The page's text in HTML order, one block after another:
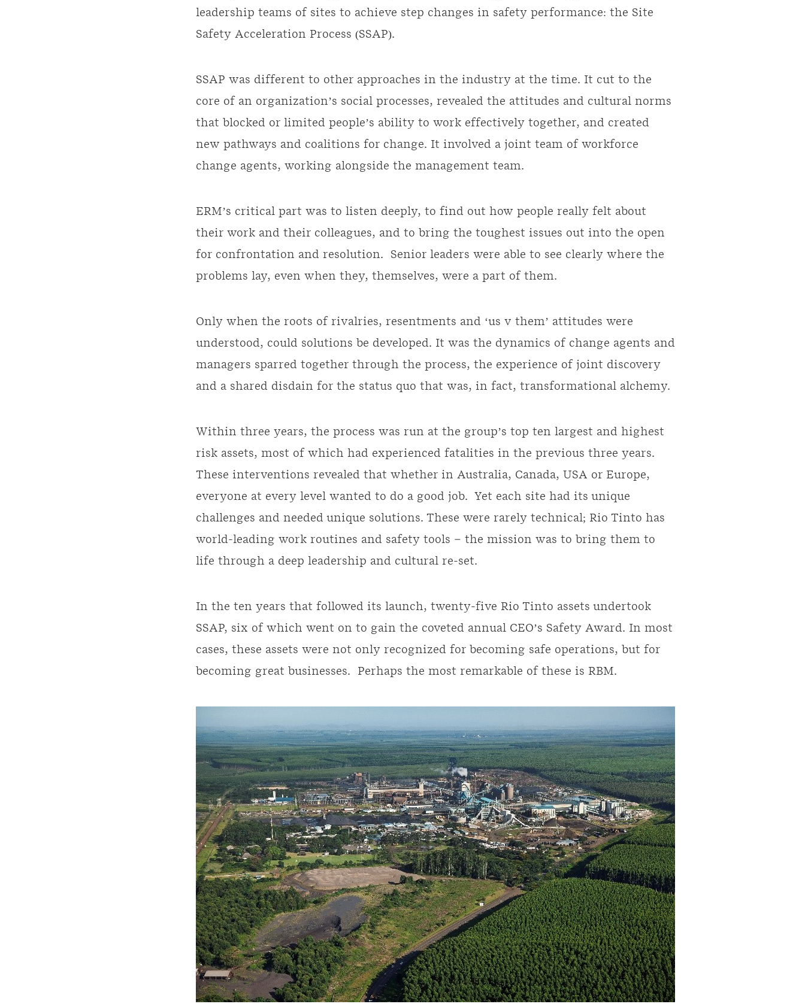
leadership teams of sites to achieve step changes in safety performance: the Site
Safety Acceleration Process (SSAP).
SSAP was different to other approaches in the industry at the time. It cut to the
core of an organization’s social processes, revealed the attitudes and cultural norms
that blocked or limited people’s ability to work effectively together, and created
new pathways and coalitions for change. It involved a joint team of workforce
change agents, working alongside the management team.
ERM’s critical part was to listen deeply, to find out how people really felt about
their work and their colleagues, and to bring the toughest issues out into the open
for confrontation and resolution. Senior leaders were able to see clearly where the
problems lay, even when they, themselves, were a part of them.
Only when the roots of rivalries, resentments and ‘us v them’ attitudes were
understood, could solutions be developed. It was the dynamics of change agents and
managers sparred together through the process, the experience of joint discovery
and a shared disdain for the status quo that was, in fact, transformational alchemy.
Within three years, the process was run at the group’s top ten largest and highest
risk assets, most of which had experienced fatalities in the previous three years.
These interventions revealed that whether in Australia, Canada, USA or Europe,
everyone at every level wanted to do a good job. Yet each site had its unique
challenges and needed unique solutions. These were rarely technical; Rio Tinto has
world-leading work routines and safety tools – the mission was to bring them to
life through a deep leadership and cultural re-set.
In the ten years that followed its launch, twenty-five Rio Tinto assets undertook
SSAP, six of which went on to gain the coveted annual CEO’s Safety Award. In most
cases, these assets were not only recognized for becoming safe operations, but for
becoming great businesses. Perhaps the most remarkable of these is RBM.